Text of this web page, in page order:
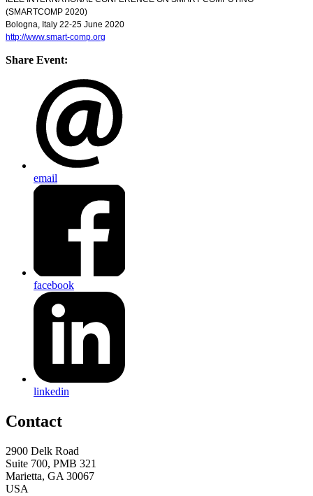
(SMARTCOMP 2020)
Bologna, Italy 22-25 June 2020
http://www.smart-comp.org
Share Event:
email
facebook
linkedin
Contact
2900 Delk Road
Suite 700, PMB 321
Marietta, GA 30067
USA